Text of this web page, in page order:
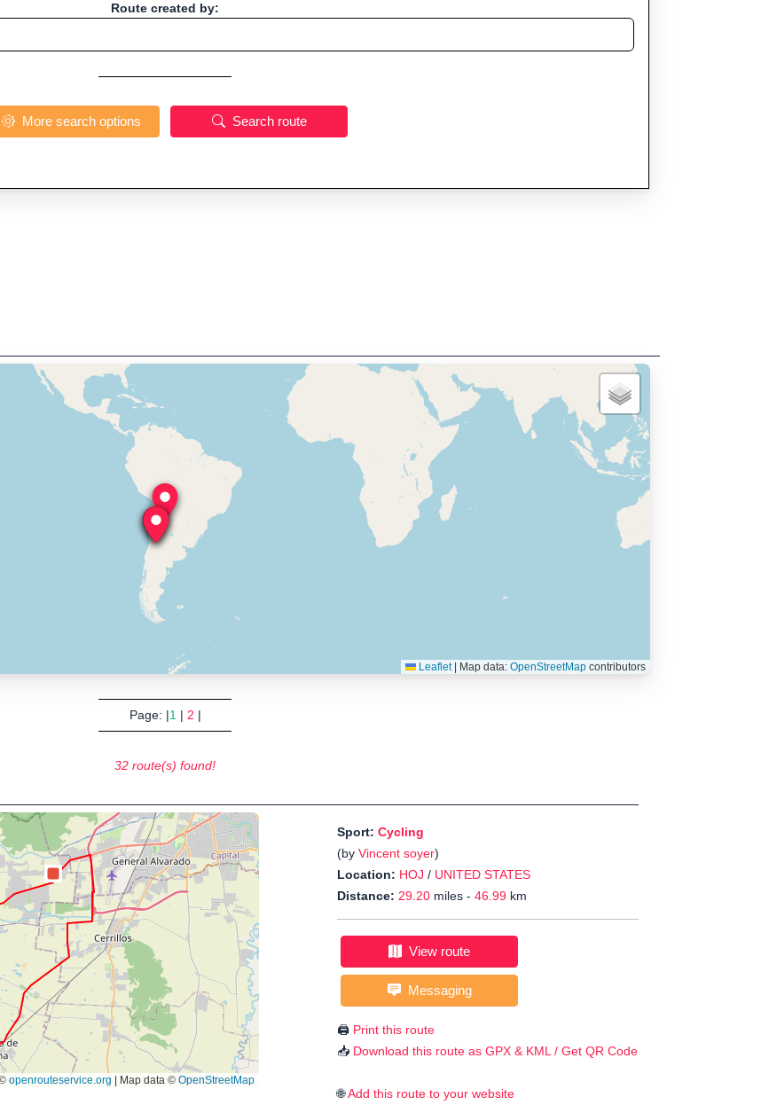
Route created by:
More search options Search route
Leaflet Map data: OpenStreetMapcontributors
Page: |1| 2 |
32 route(s) found!
Sport: Cycling
(by Vincent soyer)
Location: HOJ / UNITED STATES
Distance: 29.20 miles - 46.99 km
View route
Messaging
🖨️ Print this route
📥 Download this route as GPX & KML / Get QR Code
🌐Add this route to your website